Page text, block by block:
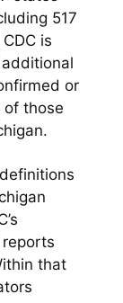
517
is
or
of those
that